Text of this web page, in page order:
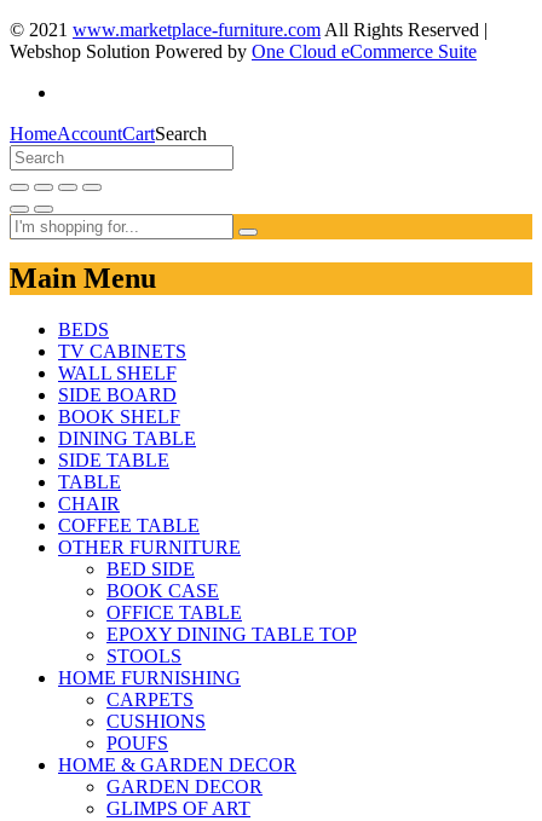
© 2021 www.marketplace-furniture.com All Rights Reserved |
Webshop Solution Powered by One Cloud eCommerce Suite
HomeAccountCartSearch
Main Menu
BEDS
TV CABINETS
WALL SHELF
SIDE BOARD
BOOK SHELF
DINING TABLE
SIDE TABLE
TABLE
CHAIR
COFFEE TABLE
OTHER FURNITURE
BED SIDE
BOOK CASE
OFFICE TABLE
EPOXY DINING TABLE TOP
STOOLS
HOME FURNISHING
CARPETS
CUSHIONS
POUFS
HOME & GARDEN DECOR
GARDEN DECOR
GLIMPS OF ART